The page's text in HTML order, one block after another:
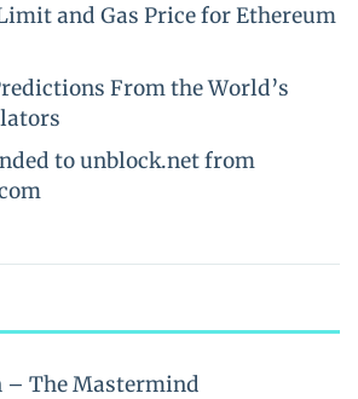
and Gas Price for Ethereum
From the World’s
to unblock.net from
The Mastermind